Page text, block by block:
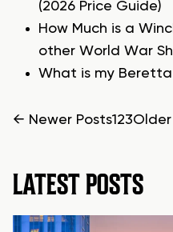
(2026 Price Guide)
How Much is a
other World War
What is my
POSTS
← Newer Posts1 23Older
LATEST POSTS